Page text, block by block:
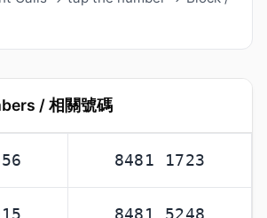
/ 相關號碼
8481 1723